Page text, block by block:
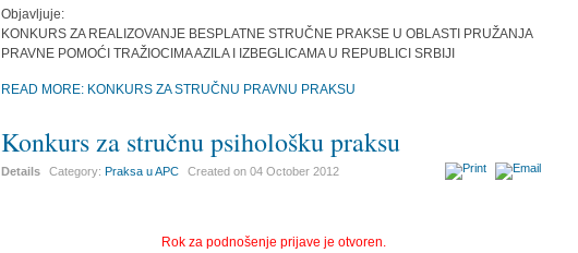
Objavljuje:
KONKURS ZA REALIZOVANJE BESPLATNE STRUČNE PRAKSE U OBLASTI PRUŽANJA
PRAVNE POMOĆI TRAŽIOCIMA AZILA I IZBEGLICAMA U REPUBLICI SRBIJI
READ MORE: KONKURS ZA STRUČNU PRAVNU PRAKSU
Konkurs za stručnu psihološku praksu
Details Category:Praksa u APC Created on04 October 2012
Rok za podnošenje prijave je otvoren.